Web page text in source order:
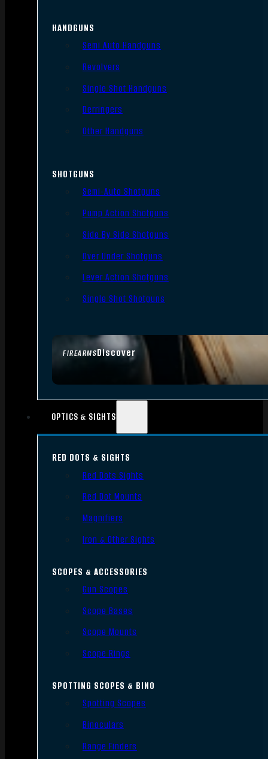
FIREARMSDiscover
HANDGUNS
Semi Auto Handguns
Revolvers
Single Shot Handguns
Derringers
Other Handguns
SHOTGUNS
Semi-Auto Shotguns
Pump Action Shotguns
Side By Side Shotguns
Over Under Shotguns
Lever Action Shotguns
Single Shot Shotguns
OPTICS & SIGHTS
RED DOTS & SIGHTS
Red Dots Sights
Red Dot Mounts
Magnifiers
Iron & Other Sights
SCOPES & ACCESSORIES
Gun Scopes
Scope Bases
Scope Mounts
Scope Rings
SPOTTING SCOPES & BINO
Spotting Scopes
Binoculars
Range Finders